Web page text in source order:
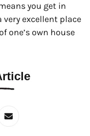
you get in
excellent place
one’s own house